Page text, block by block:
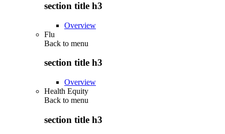
section title h3
Overview
Flu
Back to menu
section title h3
Overview
Health Equity
Back to menu
section title h3